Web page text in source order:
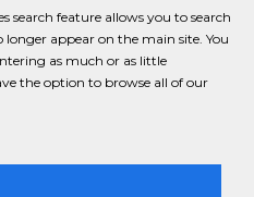
search feature allows you to search
appear on the main site. You
as much or as little
the option to browse all of our